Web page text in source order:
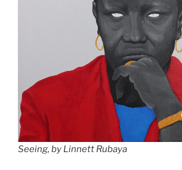
Seeing, by Linnett Rubaya